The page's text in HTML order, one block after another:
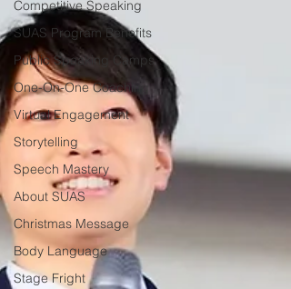
Competitive Speaking
SUAS Program Benefits
Public Speaking Camps
One-On-One Coaching
Virtual Engagement
Storytelling
Speech Mastery
About SUAS
Christmas Message
Body Language
Stage Fright